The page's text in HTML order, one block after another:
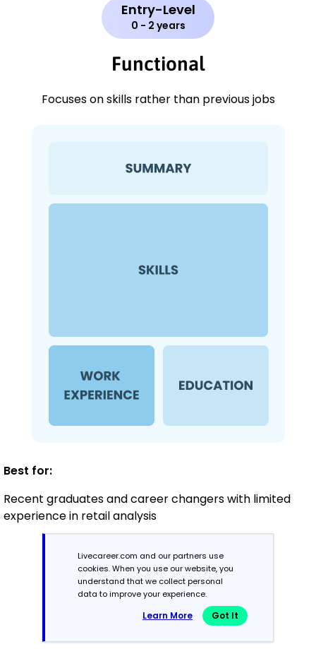
Entry-Level
0 - 2 years
Functional
Focuses on skills rather than previous jobs
Best for:
Recent graduates and career changers with limited
experience in retail analysis
Mid-Career
3 - 7 years
Combination
Livecareer.com and our partners use
cookies. When you use our website, you
understand that we collect personal
data to improve your experience.
Learn More Got It